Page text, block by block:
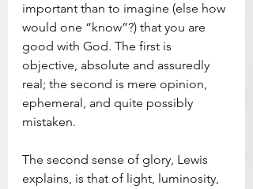
important than to imagine (else how
would one “know”?) that you are
good with God. The first is
objective, absolute and assuredly
real; the second is mere opinion,
ephemeral, and quite possibly
mistaken.
The second sense of glory, Lewis
explains, is that of light, luminosity,